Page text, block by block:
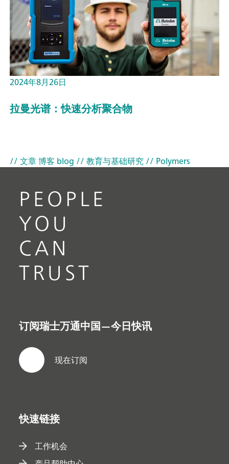
2024年8月26日
拉曼光谱：快速分析聚合物
// 文章 博客 blog // 教育与基础研究// Polymers
PEOPLE
YOU
CAN
TRUST
订阅瑞士万通中国—今日快讯
现在订阅
快速链接
工作机会